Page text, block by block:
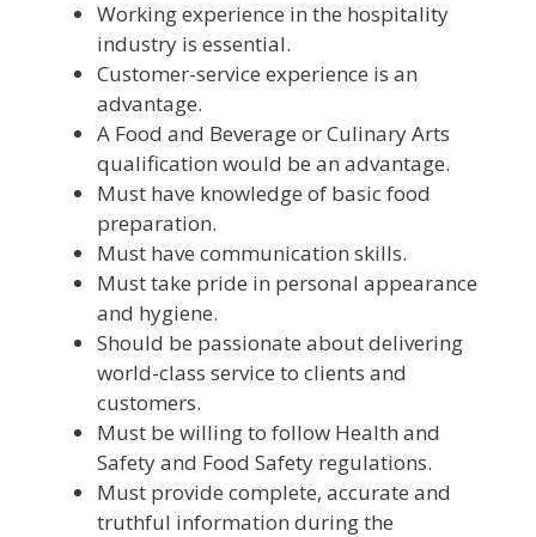
Working experience in the hospitality
industry is essential.
Customer-service experience is an
advantage.
A Food and Beverage or Culinary Arts
qualification would be an advantage.
Must have knowledge of basic food
preparation.
Must have communication skills.
Must take pride in personal appearance
and hygiene.
Should be passionate about delivering
world-class service to clients and
customers.
Must be willing to follow Health and
Safety and Food Safety regulations.
Must provide complete, accurate and
truthful information during the